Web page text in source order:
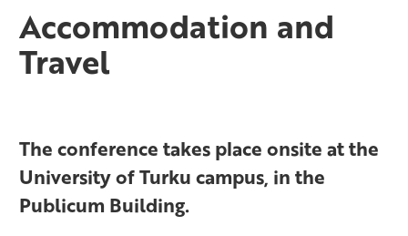
Accommodation and
Travel
The conference takes place onsite at the
University of Turku campus, in the
Publicum Building.